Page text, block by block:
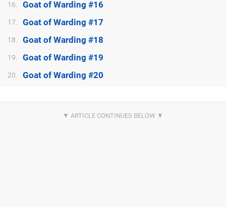
16. Goat of Warding #16
17. Goat of Warding #17
18. Goat of Warding #18
19. Goat of Warding #19
20. Goat of Warding #20